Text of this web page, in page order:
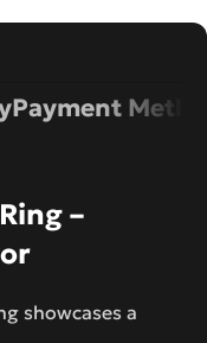
Payment
–
showcases a